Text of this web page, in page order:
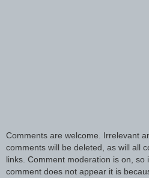
Comments are welcome. Irrelevant
comments will be deleted, as will all
links. Comment moderation is on, so
comment does not appear it is